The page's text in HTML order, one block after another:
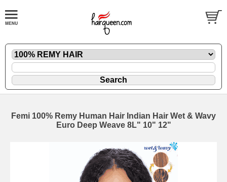
Femi 100% Remy Human Hair Indian Hair Wet & Wavy
Euro Deep Weave 8L" 10" 12"